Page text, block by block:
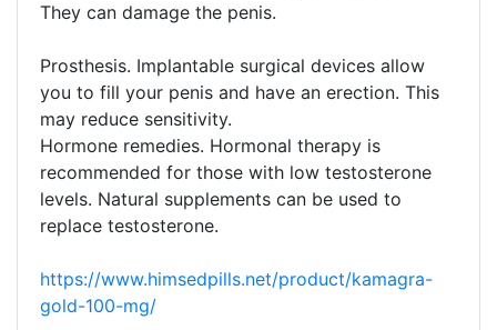
They can damage the penis.
Prosthesis. Implantable surgical devices allow
you to fill your penis and have an erection. This
may reduce sensitivity.
Hormone remedies. Hormonal therapy is
recommended for those with low testosterone
levels. Natural supplements can be used to
replace testosterone.
https://www.himsedpills.net/product/kamagra-
gold-100-mg/